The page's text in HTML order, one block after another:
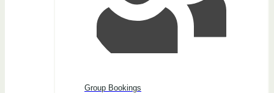
Group Bookings